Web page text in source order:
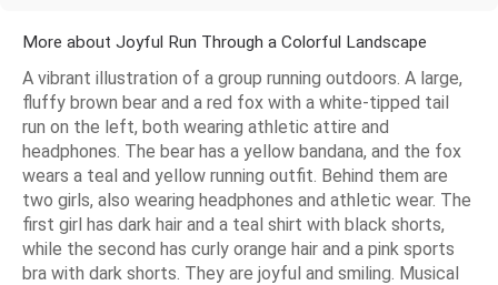
More about Joyful Run Through a Colorful Landscape
A vibrant illustration of a group running outdoors. A large,
fluffy brown bear and a red fox with a white-tipped tail
run on the left, both wearing athletic attire and
headphones. The bear has a yellow bandana, and the fox
wears a teal and yellow running outfit. Behind them are
two girls, also wearing headphones and athletic wear. The
first girl has dark hair and a teal shirt with black shorts,
while the second has curly orange hair and a pink sports
bra with dark shorts. They are joyful and smiling. Musical